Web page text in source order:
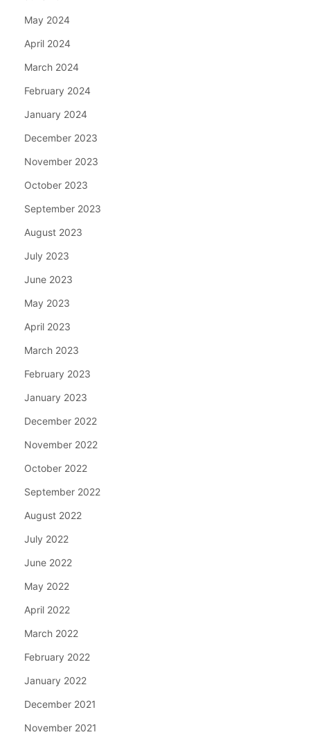
May 2024
April 2024
March 2024
February 2024
January 2024
December 2023
November 2023
October 2023
September 2023
August 2023
July 2023
June 2023
May 2023
April 2023
March 2023
February 2023
January 2023
December 2022
November 2022
October 2022
September 2022
August 2022
July 2022
June 2022
May 2022
April 2022
March 2022
February 2022
January 2022
December 2021
November 2021